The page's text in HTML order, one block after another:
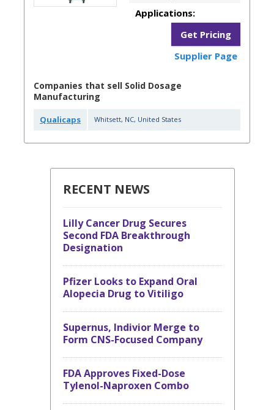
Applications:
Get Pricing
Supplier Page
Companies that sell Solid Dosage
Manufacturing
Qualicaps Whitsett, NC, United States
RECENT NEWS
Lilly Cancer Drug Secures
Second FDA Breakthrough
Designation
Pfizer Looks to Expand Oral
Alopecia Drug to Vitiligo
Supernus, Indivior Merge to
Form CNS-Focused Company
FDA Approves Fixed-Dose
Tylenol-Naproxen Combo